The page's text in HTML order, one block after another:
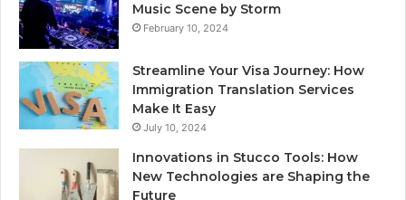
Music Scene by Storm
February 10, 2024
Streamline Your Visa Journey: How
Immigration Translation Services
Make It Easy
July 10, 2024
Innovations in Stucco Tools: How
New Technologies are Shaping the
Future